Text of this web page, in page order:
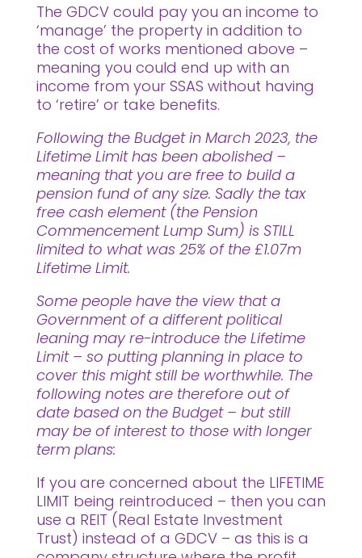
The GDCV could pay you an income to
‘manage’ the property in addition to
the cost of works mentioned above –
meaning you could end up with an
income from your SSAS without having
to ‘retire’ or take benefits.
Following the Budget in March 2023, the
Lifetime Limit has been abolished –
meaning that you are free to build a
pension fund of any size. Sadly the tax
free cash element (the Pension
Commencement Lump Sum) is STILL
limited to what was 25% of the £1.07m
Lifetime Limit.
Some people have the view that a
Government of a different political
leaning may re-introduce the Lifetime
Limit – so putting planning in place to
cover this might still be worthwhile. The
following notes are therefore out of
date based on the Budget – but still
may be of interest to those with longer
term plans:
If you are concerned about the LIFETIME
LIMIT being reintroduced – then you can
use a REIT (Real Estate Investment
Trust) instead of a GDCV – as this is a